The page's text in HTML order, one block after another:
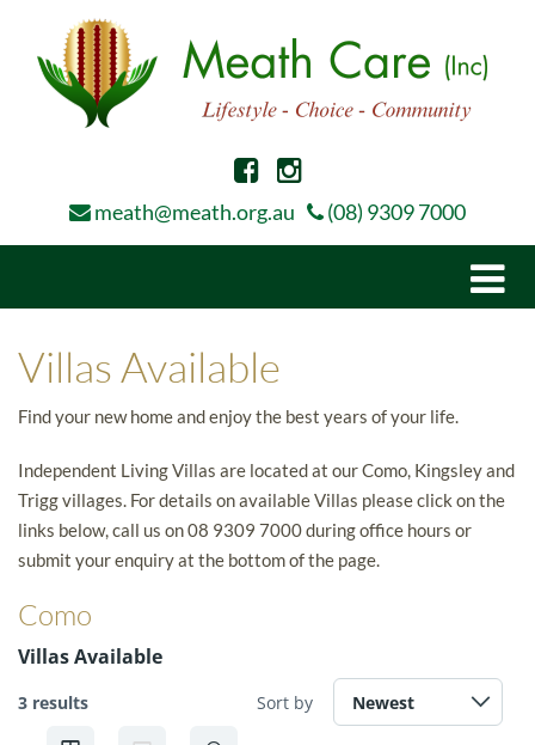
meath@meath.org.au (08) 9309 7000
Villas Available
Find your new home and enjoy the best years of your life.
Independent Living Villas are located at our Como, Kingsley and
Trigg villages. For details on available Villas please click on the
links below, call us on 08 9309 7000 during office hours or
submit your enquiry at the bottom of the page.
Como
Villas Available
3 results Sort by